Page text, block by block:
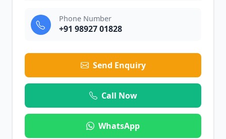
Phone Number
+91 98927 01828
Send Enquiry
Call Now
WhatsApp